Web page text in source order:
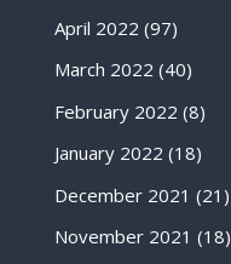
April 2022 (97)
March 2022 (40)
February 2022 (8)
January 2022 (18)
December 2021 (21)
November 2021 (18)